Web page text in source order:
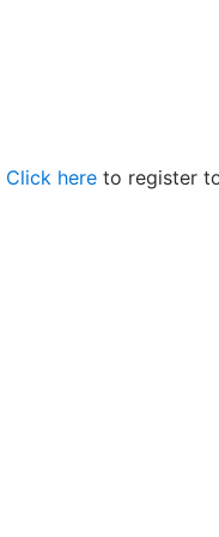
Click here to register